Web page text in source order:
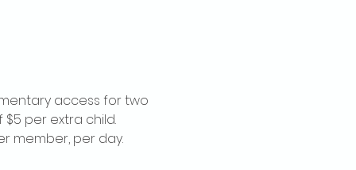
access for two
per extra child.
member, per day.